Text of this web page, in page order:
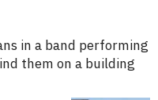
in a band performing
them on a building